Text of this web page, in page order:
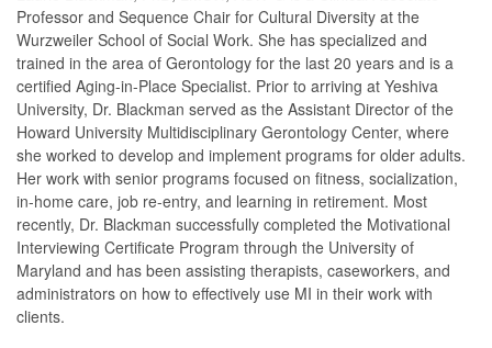
Professor and Sequence Chair for Cultural Diversity at the
Wurzweiler School of Social Work. She has specialized and
trained in the area of Gerontology for the last 20 years and is a
certified Aging-in-Place Specialist. Prior to arriving at Yeshiva
University, Dr. Blackman served as the Assistant Director of the
Howard University Multidisciplinary Gerontology Center, where
she worked to develop and implement programs for older adults.
Her work with senior programs focused on fitness, socialization,
in-home care, job re-entry, and learning in retirement. Most
recently, Dr. Blackman successfully completed the Motivational
Interviewing Certificate Program through the University of
Maryland and has been assisting therapists, caseworkers, and
administrators on how to effectively use MI in their work with
clients.